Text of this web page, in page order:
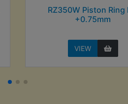
RZ350W Piston Ring
+0.75mm
VIEW